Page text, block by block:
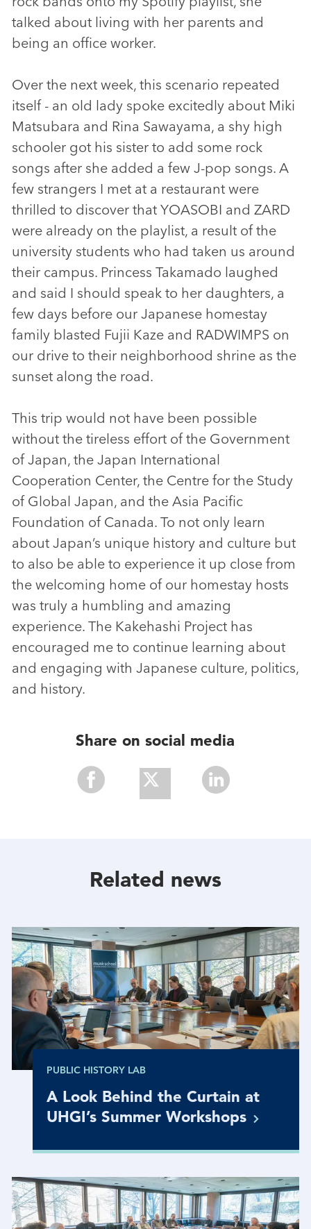
talked about living with her parents and
being an office worker.
Over the next week, this scenario repeated
itself - an old lady spoke excitedly about Miki
Matsubara and Rina Sawayama, a shy high
schooler got his sister to add some rock
songs after she added a few J-pop songs. A
few strangers I met at a restaurant were
thrilled to discover that YOASOBI and ZARD
were already on the playlist, a result of the
university students who had taken us around
their campus. Princess Takamado laughed
and said I should speak to her daughters, a
few days before our Japanese homestay
family blasted Fujii Kaze and RADWIMPS on
our drive to their neighborhood shrine as the
sunset along the road.
This trip would not have been possible
without the tireless effort of the Government
of Japan, the Japan International
Cooperation Center, the Centre for the Study
of Global Japan, and the Asia Pacific
Foundation of Canada. To not only learn
about Japan’s unique history and culture but
to also be able to experience it up close from
the welcoming home of our homestay hosts
was truly a humbling and amazing
experience. The Kakehashi Project has
encouraged me to continue learning about
and engaging with Japanese culture, politics,
and history.
Share on social media
Related news
PUBLIC HISTORY LAB
A Look Behind the Curtain at
UHGI’s Summer Workshops